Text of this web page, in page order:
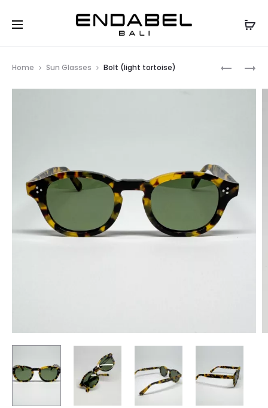
BOLT
BOLT
Home Sun Glasses Bolt (light tortoise)